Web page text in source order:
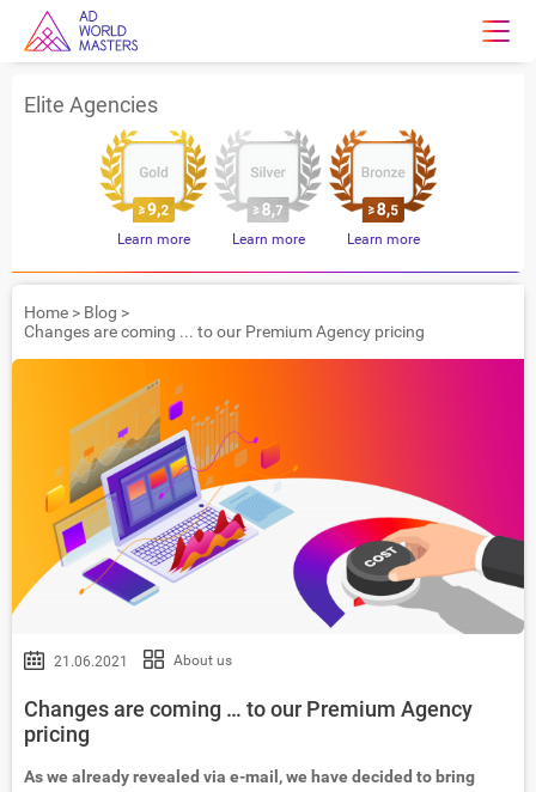
Elite Agencies
Learn more Learn more Learn more
Home > Blog >
Changes are coming ... to our Premium Agency pricing
21.06.2021 About us
Changes are coming … to our Premium Agency
pricing
As we already revealed via e-mail, we have decided to bring